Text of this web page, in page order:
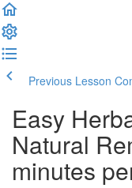
Previous Lesson
Easy
Natural
minutes